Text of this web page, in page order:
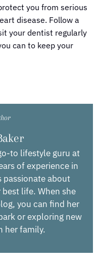
you from serious
disease. Follow a
your dentist regularly
can to keep your
to lifestyle guru at
of experience in
passionate about
life. When she
you can find her
or exploring new
her family.